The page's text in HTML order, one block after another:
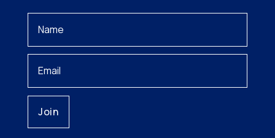
Your
Your